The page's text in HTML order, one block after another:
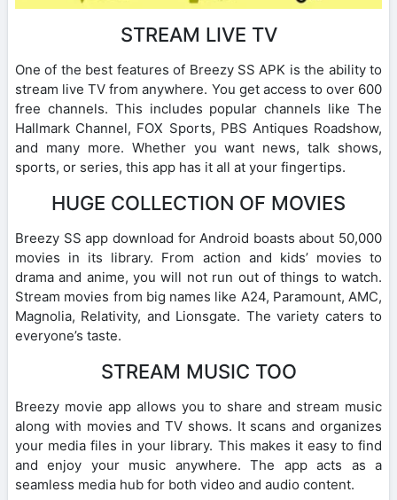
STREAM LIVE TV
One of the best features of Breezy SS APK is the ability to
stream live TV from anywhere. You get access to over 600
free channels. This includes popular channels like The
Hallmark Channel, FOX Sports, PBS Antiques Roadshow,
and many more. Whether you want news, talk shows,
sports, or series, this app has it all at your fingertips.
HUGE COLLECTION OF MOVIES
Breezy SS app download for Android boasts about 50,000
movies in its library. From action and kids’ movies to
drama and anime, you will not run out of things to watch.
Stream movies from big names like A24, Paramount, AMC,
Magnolia, Relativity, and Lionsgate. The variety caters to
everyone’s taste.
STREAM MUSIC TOO
Breezy movie app allows you to share and stream music
along with movies and TV shows. It scans and organizes
your media files in your library. This makes it easy to find
and enjoy your music anywhere. The app acts as a
seamless media hub for both video and audio content.